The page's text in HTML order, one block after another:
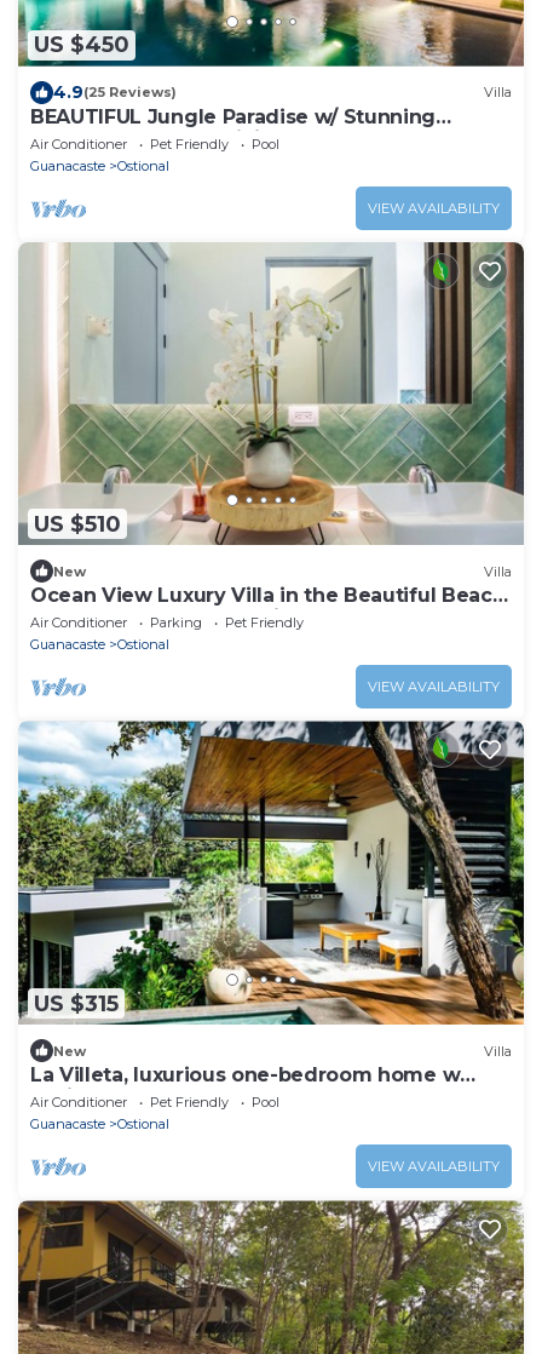
US $450
4.9(25 Reviews) Villa
BEAUTIFUL Jungle Paradise w/ Stunning
Outdoor Space & Infinity Pool!
Air Conditioner Pet Friendly
Pool
Guanacaste
Ostional
VIEW AVAILABILITY
US $510
New Villa
Ocean View Luxury Villa in the Beautiful Beach
Town of Nosara, Costa Rica
Air Conditioner Parking
Pet Friendly
Guanacaste
Ostional
VIEW AVAILABILITY
US $315
New Villa
La Villeta, luxurious one-bedroom home w
Casita
Air Conditioner Pet Friendly
Pool
Guanacaste
Ostional
VIEW AVAILABILITY